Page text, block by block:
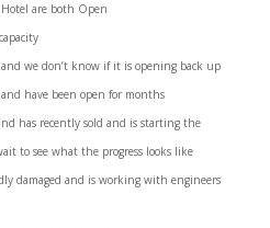
Hotel are both Open
and we don’t know if it is opening back up
and have been open for months
has recently sold and is starting the
to see what the progress looks like
damaged and is working with engineers